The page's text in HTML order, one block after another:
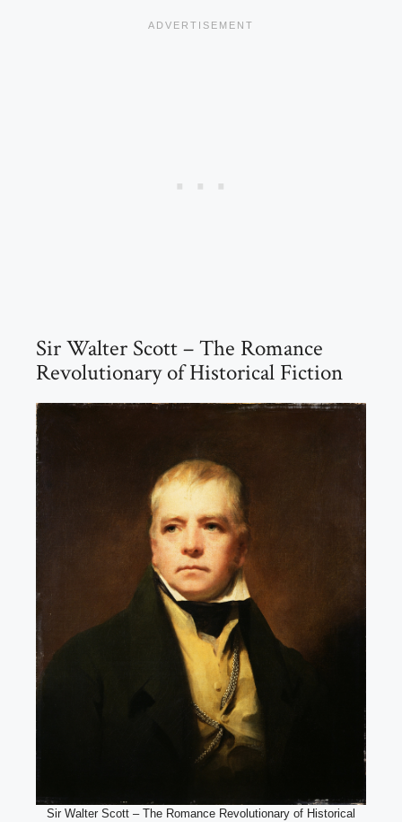
Sir Walter Scott – The Romance
Revolutionary of Historical Fiction
Sir Walter Scott – The Romance Revolutionary of Historical